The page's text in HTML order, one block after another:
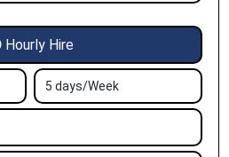
Hourly Hire
5 days/Week